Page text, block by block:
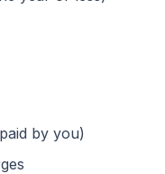
by you)